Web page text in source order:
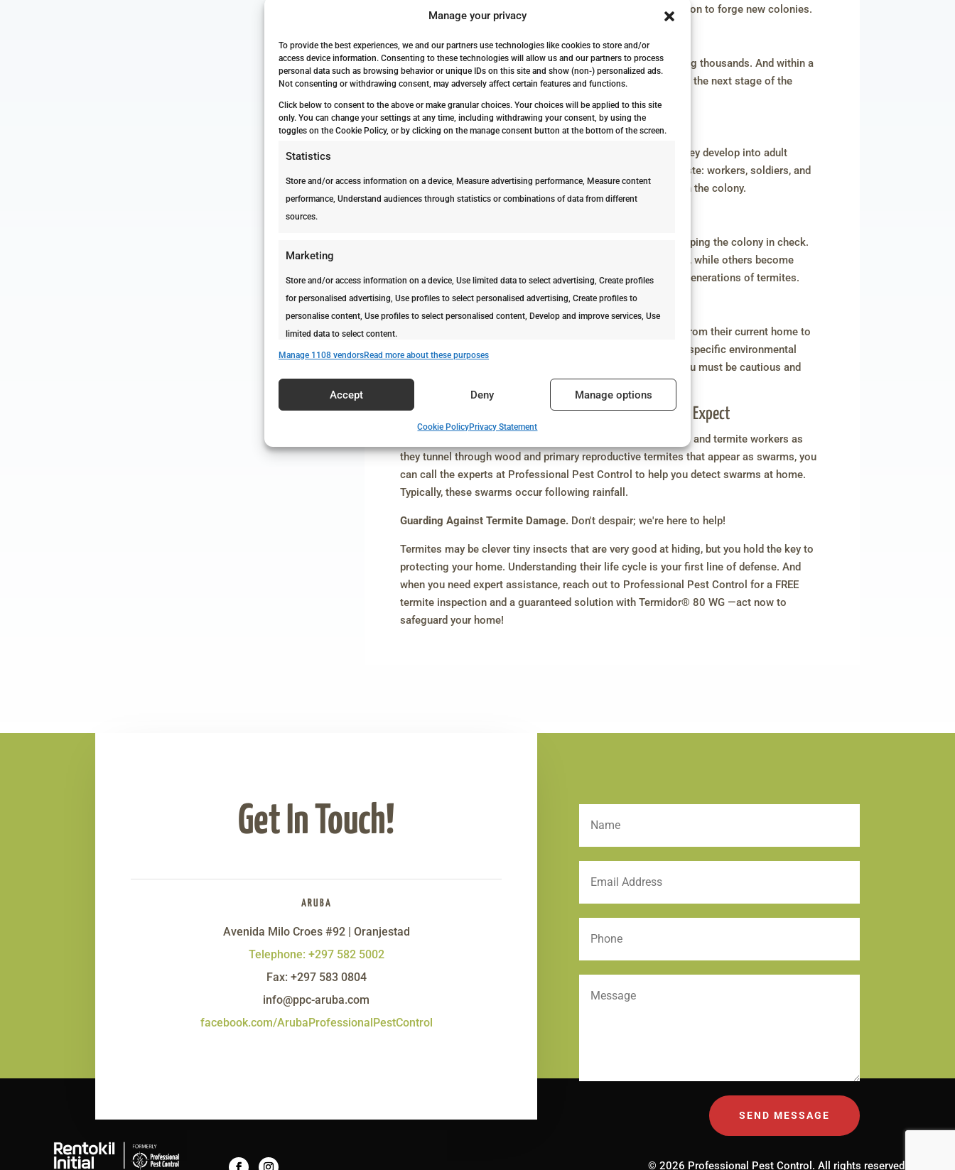
Manage your privacy
To provide the best experiences, we and our partners use technologies like cookies to store and/or
access device information. Consenting to these technologies will allow us and our partners to process
personal data such as browsing behavior or unique IDs on this site and show (non-) personalized ads.
Not consenting or withdrawing consent, may adversely affect certain features and functions.
Click below to consent to the above or make granular choices. Your choices will be applied to this site
only. You can change your settings at any time, including withdrawing your consent, by using the
toggles on the Cookie Policy, or by clicking on the manage consent button at the bottom of the screen.
Statistics
Store and/or access information on a device, Measure advertising performance, Measure content
performance, Understand audiences through statistics or combinations of data from different
sources.
Marketing
Store and/or access information on a device, Use limited data to select advertising, Create profiles
for personalised advertising, Use profiles to select personalised advertising, Create profiles to
personalise content, Use profiles to select personalised content, Develop and improve services, Use
limited data to select content.
Match and combine data from other data sources, Link different devices, Identify
Ensure security, prevent and detect fraud, and fix errors, Deliver and
present advertising and content.
Always active
Manage 1108 vendorsRead more about these purposes
Accept Deny Manage options
Cookie PolicyPrivacy Statement
termites lead the reproduction charge and embark on a mission to forge new colonies.
From Eggs to Baby Termites: The Early Stages
Termites produce large numbers of eggs, sometimes reaching thousands. And within a
few weeks, eggs go on to hatch into larvae. This brings us to the next stage of the
termite life cycle: nymphs.
The Journey from Pale-white Larvae to Adult Nymph
Termites grow through molting and shedding old skin, and they develop into adult
nymphs from Larvae. At this stage, they become part of a caste: workers, soldiers, and
primary or secondary reproductives depending on their role in the colony.
Workers are the understated heroes, building tunnels and keeping the colony in check.
Soldiers, with their big heads, are the defenders of the colony, while others become
reproductives responsible for laying eggs and creating new generations of termites.
Swarming: A Spectacle to Keep an Eye on!
Some termites become swarmers or alates, they take flight from their current home to
find a new place to start a fresh colony. This happens due to specific environmental
, But here's where you must be cautious and
prevent excess moisture at home to avoid new infestations!
Beware of Home Encounters with Termites: What to Expect
In most cases, homeowners encounter primary reproductives and termite workers as
they tunnel through wood and primary reproductive termites that appear as swarms, you
can call the experts at Professional Pest Control to help you detect swarms at home.
Typically, these swarms occur following rainfall.
Guarding Against Termite Damage. Don't despair; we're here to help!
Termites may be clever tiny insects that are very good at hiding, but you hold the key to
protecting your home. Understanding their life cycle is your first line of defense. And
when you need expert assistance, reach out to Professional Pest Control for a FREE
termite inspection and a guaranteed solution with Termidor® 80 WG —act now to
safeguard your home!
Get In Touch!
ARUBA
Avenida Milo Croes #92 | Oranjestad
Telephone: +297 582 5002
Fax: +297 583 0804
info@ppc-aruba.com
facebook.com/ArubaProfessionalPestControl
SEND MESSAGE
© 2026 Professional Pest Control. All rights reserved.